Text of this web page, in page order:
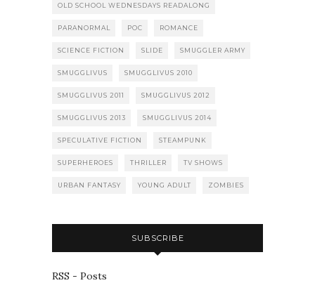
OLD SCHOOL WEDNESDAYS READALONG
PARANORMAL POC ROMANCE
SCIENCE FICTION SLIDE SMUGGLER ARMY
SMUGGLIVUS SMUGGLIVUS 2010
SMUGGLIVUS 2011 SMUGGLIVUS 2012
SMUGGLIVUS 2013 SMUGGLIVUS 2014
SPECULATIVE FICTION STEAMPUNK
SUPERHEROES THRILLER TV SHOWS
URBAN FANTASY YOUNG ADULT ZOMBIES
SUBSCRIBE
RSS - Posts